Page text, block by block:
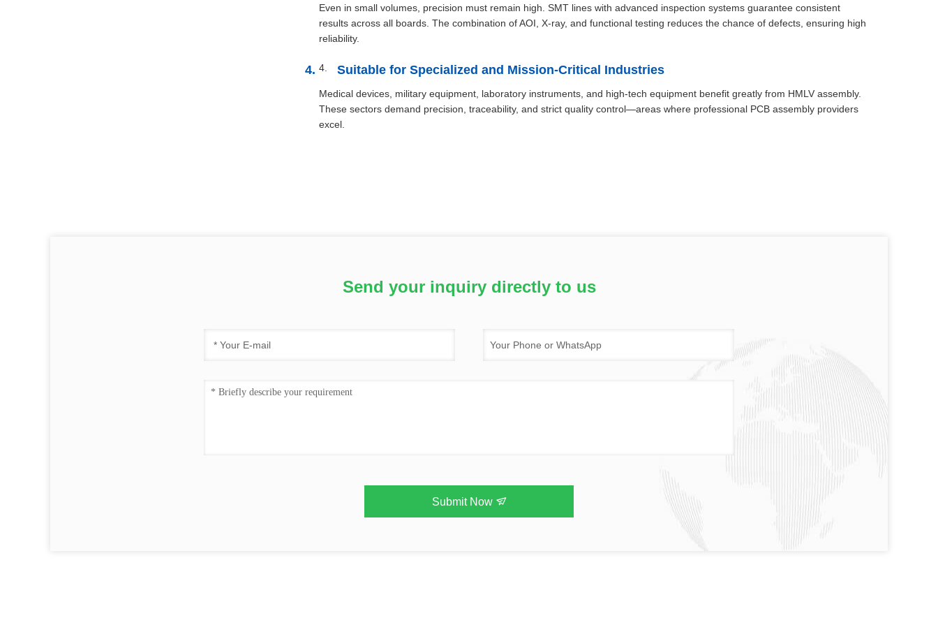
Even in small volumes, precision must remain high. SMT lines with advanced inspection systems guarantee consistent
results across all boards. The combination of AOI, X-ray, and functional testing reduces the chance of defects, ensuring high
reliability.
Suitable for Specialized and Mission-Critical Industries
Medical devices, military equipment, laboratory instruments, and high-tech equipment benefit greatly from HMLV assembly.
These sectors demand precision, traceability, and strict quality control—areas where professional PCB assembly providers
excel.
Send your inquiry directly to us
Submit Now